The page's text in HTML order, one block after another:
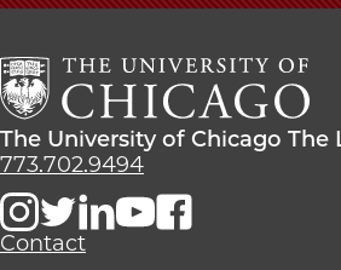
Chicago
The
Law
School
The
University
Chicago
The
The University of Chicago The
773.702.9494
Contact